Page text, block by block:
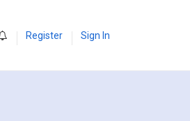
Register Sign In